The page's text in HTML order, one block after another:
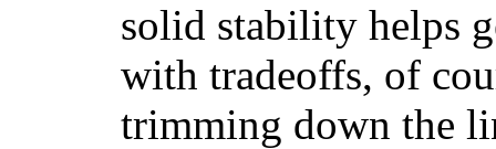
solid stability helps
with tradeoffs, of
trimming down the